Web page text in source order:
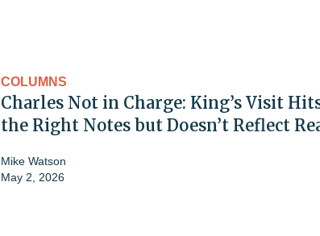
COLUMNS
Charles Not in Charge: King’s Visit
the Right Notes but Doesn’t Reflect
Mike Watson
May 2, 2026